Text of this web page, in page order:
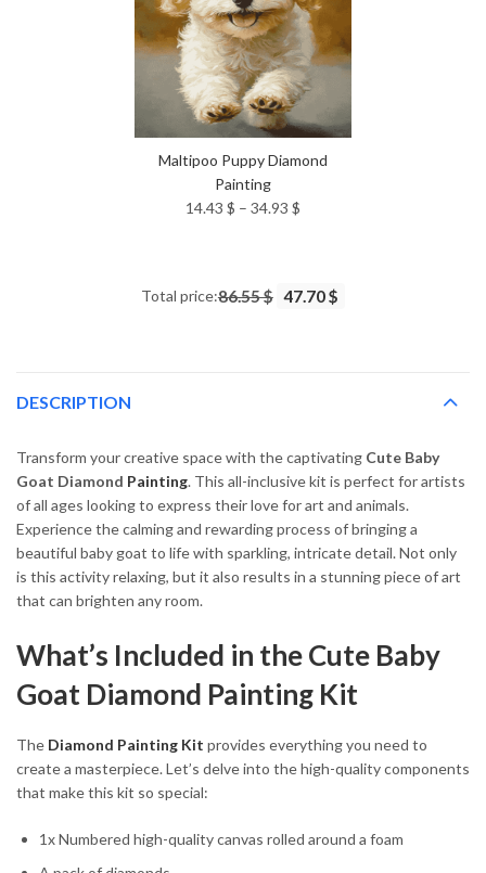
Maltipoo Puppy Diamond
Painting
14.43 $ – 34.93 $
34.93 $
Total price:86.55 $ 47.70 $
DESCRIPTION
Transform your creative space with the captivating Cute Baby
Goat Diamond Painting. This all-inclusive kit is perfect for artists
of all ages looking to express their love for art and animals.
Experience the calming and rewarding process of bringing a
beautiful baby goat to life with sparkling, intricate detail. Not only
is this activity relaxing, but it also results in a stunning piece of art
that can brighten any room.
What’s Included in the Cute Baby
Goat Diamond Painting Kit
The Diamond Painting Kit provides everything you need to
create a masterpiece. Let’s delve into the high-quality components
that make this kit so special:
1x Numbered high-quality canvas rolled around a foam